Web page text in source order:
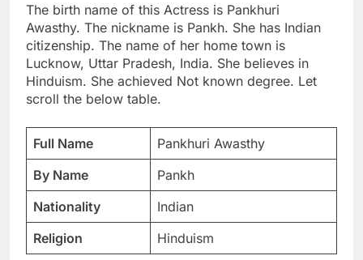
The birth name of this Actress is Pankhuri
Awasthy. The nickname is Pankh. She has Indian
citizenship. The name of her home town is
Lucknow, Uttar Pradesh, India. She believes in
Hinduism. She achieved Not known degree. Let
scroll the below table.
Full Name
Pankhuri Awasthy
By Name
Pankh
Nationality
Indian
Religion
Hinduism